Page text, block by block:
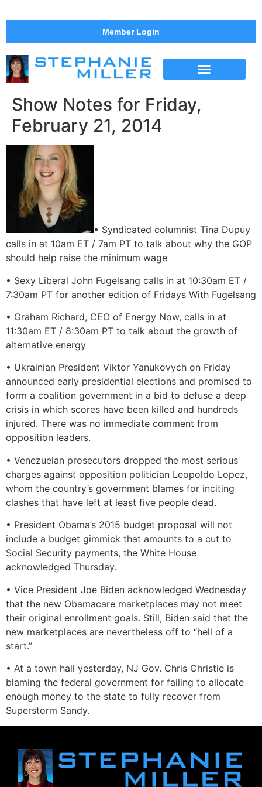
Member Login
Show Notes for Friday,
February 21, 2014
• Syndicated columnist Tina Dupuy
calls in at 10am ET / 7am PT to talk about why the GOP
should help raise the minimum wage
• Sexy Liberal John Fugelsang calls in at 10:30am ET /
7:30am PT for another edition of Fridays With Fugelsang
• Graham Richard, CEO of Energy Now, calls in at
11:30am ET / 8:30am PT to talk about the growth of
alternative energy
• Ukrainian President Viktor Yanukovych on Friday
announced early presidential elections and promised to
form a coalition government in a bid to defuse a deep
crisis in which scores have been killed and hundreds
injured. There was no immediate comment from
opposition leaders.
• Venezuelan prosecutors dropped the most serious
charges against opposition politician Leopoldo Lopez,
whom the country’s government blames for inciting
clashes that have left at least five people dead.
• President Obama’s 2015 budget proposal will not
include a budget gimmick that amounts to a cut to
Social Security payments, the White House
acknowledged Thursday.
• Vice President Joe Biden acknowledged Wednesday
that the new Obamacare marketplaces may not meet
their original enrollment goals. Still, Biden said that the
new marketplaces are nevertheless off to “hell of a
start.”
• At a town hall yesterday, NJ Gov. Chris Christie is
blaming the federal government for failing to allocate
enough money to the state to fully recover from
Superstorm Sandy.